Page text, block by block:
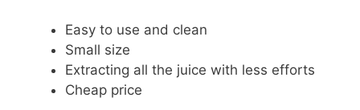
Easy to use and clean
Small size
Extracting all the juice with less efforts
Cheap price